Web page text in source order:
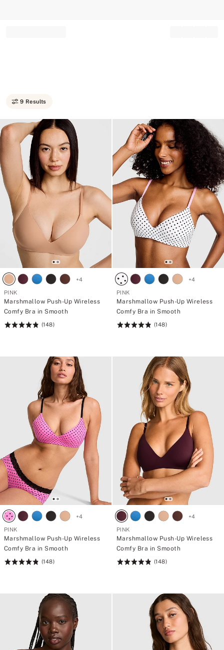
9 Results
+4
PINK
Marshmallow Push-Up Wireless
Comfy Bra in Smooth
Rating:
(148)
+4
PINK
Marshmallow Push-Up Wireless
Comfy Bra in Smooth
Rating:
(148)
+4
PINK
Marshmallow Push-Up Wireless
Comfy Bra in Smooth
Rating:
(148)
+4
PINK
Marshmallow Push-Up Wireless
Comfy Bra in Smooth
Rating:
(148)